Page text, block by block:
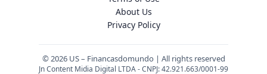
About Us
Privacy Policy
© 2026 US – Financasdomundo | All rights reserved
Jn Content Midia Digital LTDA - CNPJ: 42.921.663/0001-99